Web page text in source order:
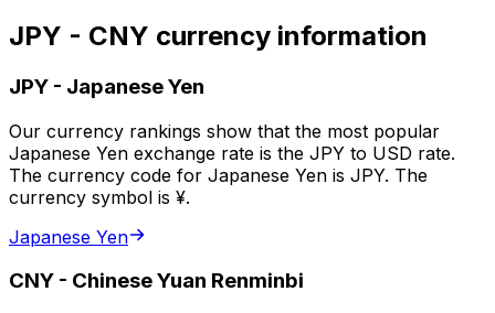
JPY - CNY currency information
JPY - Japanese Yen
Our currency rankings show that the most popular
Japanese Yen exchange rate is the JPY to USD rate.
The currency code for Japanese Yen is JPY. The
currency symbol is ¥.
Japanese Yen
CNY - Chinese Yuan Renminbi